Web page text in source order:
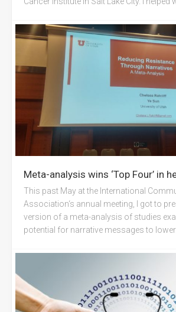
This past May at the International
Association‘s annual meeting, I got to
version of a meta-analysis of studies
potential for narrative messages to lower...